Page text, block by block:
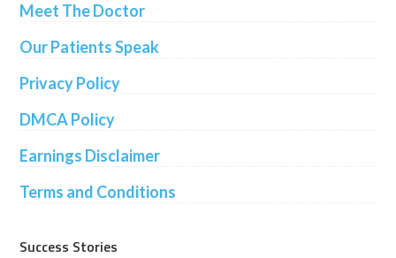
Meet The Doctor
Our Patients Speak
Privacy Policy
DMCA Policy
Earnings Disclaimer
Terms and Conditions
Success Stories